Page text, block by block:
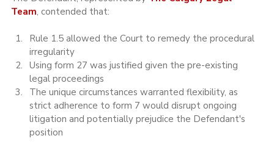
Team, contended that:
Rule 1.5 allowed the Court to remedy the procedural
irregularity
Using form 27 was justified given the pre-existing
legal proceedings
The unique circumstances warranted flexibility, as
strict adherence to form 7 would disrupt ongoing
litigation and potentially prejudice the Defendant's
position